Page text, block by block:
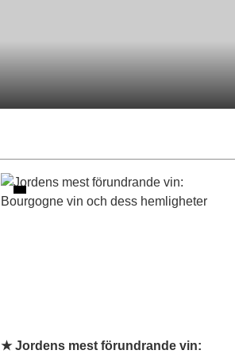
★ Jordens mest förundrande vin: